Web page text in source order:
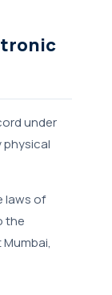
under
physical
laws of
the